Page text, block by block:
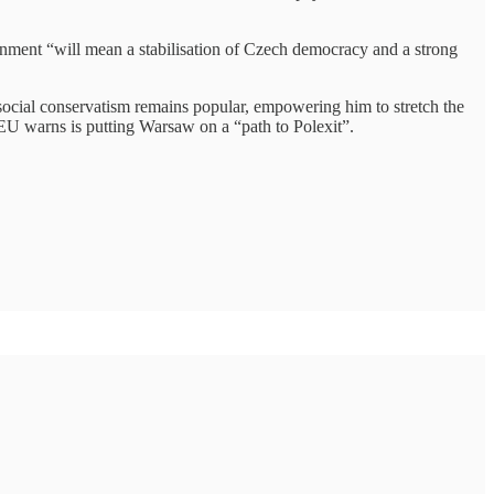
“will mean a stabilisation of Czech democracy and a strong
conservatism remains popular, empowering him to stretch the
warns is putting Warsaw on a “path to Polexit”.